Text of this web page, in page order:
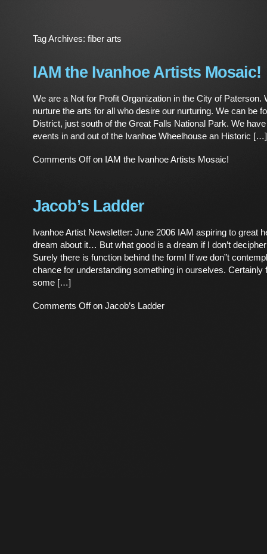
Tag Archives: fiber arts
IAM the Ivanhoe Artists Mosaic!
We are a Not for Profit Organization in the City of Paterson.
nurture the arts for all who desire our nurturing. We can be
District, just south of the Great Falls National Park. We
events in and out of the Ivanhoe Wheelhouse an Historic […]
Comments Offon IAM the Ivanhoe Artists Mosaic!
Jacob’s Ladder
Ivanhoe Artist Newsletter: June 2006 IAM aspiring to great
dream about it… But what good is a dream if I don’t decipher
Surely there is function behind the form! If we don”t
chance for understanding something in ourselves. Certainly
some […]
Comments Offon Jacob’s Ladder